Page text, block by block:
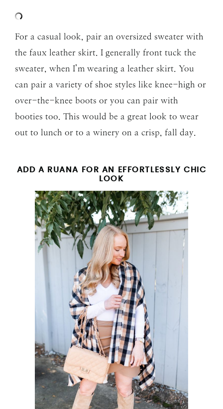
For a casual look, pair an oversized sweater with
the faux leather skirt. I generally front tuck the
sweater, when I’m wearing a leather skirt. You
can pair a variety of shoe styles like knee-high or
over-the-knee boots or you can pair with
booties too. This would be a great look to wear
out to lunch or to a winery on a crisp, fall day.
ADD A RUANA FOR AN EFFORTLESSLY CHIC
LOOK